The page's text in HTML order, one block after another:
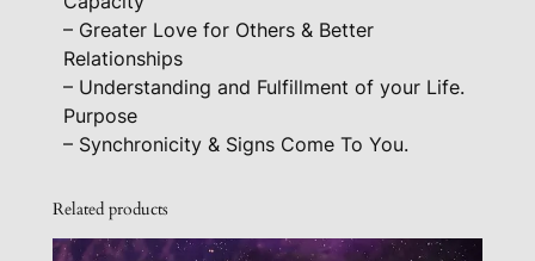
– Greater Love for Others & Better
Relationships
– Understanding and Fulfillment of your Life.
Purpose
– Synchronicity & Signs Come To You.
Related products